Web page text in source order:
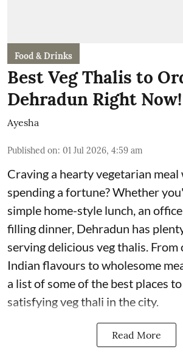
Food & Drinks
Best Veg Thalis to
Dehradun Right Now!
Ayesha
Published on: 01 Jul 2026, 4:59 am
Craving a hearty vegetarian
spending a fortune? Whether
simple home-style lunch, an
filling dinner, Dehradun has
serving delicious veg thalis. From
Indian flavours to wholesome
a list of some of the best places
satisfying veg thali in the city.
Read More